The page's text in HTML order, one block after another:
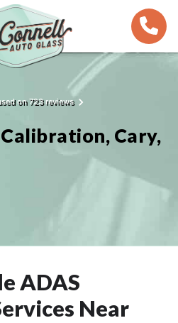
on 723 reviews
Cary,
ADAS
Near